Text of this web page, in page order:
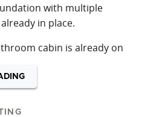
with multiple
in place.
cabin is already on
serve as a hunting camp,
temporary residence while
Utilities are